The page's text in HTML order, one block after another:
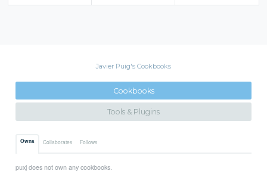
Javier Puig's Cookbooks
Cookbooks
Tools & Plugins
Owns Collaborates Follows
puxj does not own any cookbooks.